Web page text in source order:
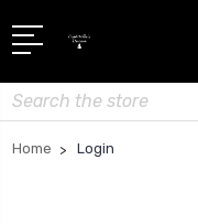
Search
Home Login